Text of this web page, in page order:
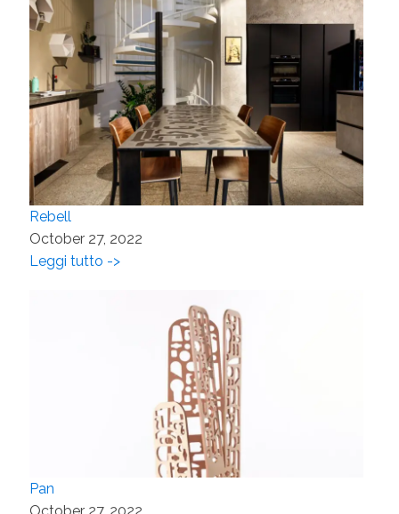
Rebell
October 27, 2022
Leggi tutto ->
Pan
October 27, 2022